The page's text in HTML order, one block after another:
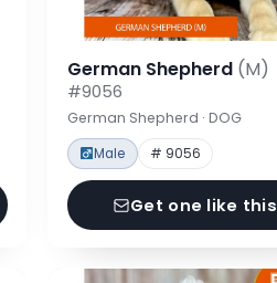
German Shepherd (M)
#9056
German Shepherd · DOG
Male # 9056
Get one like this